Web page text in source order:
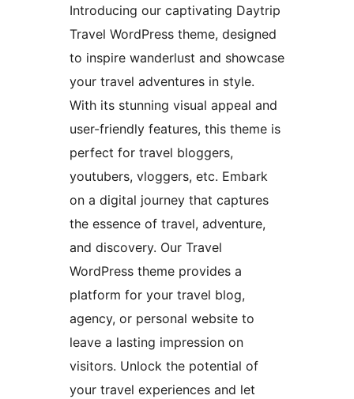
Introducing our captivating Daytrip
Travel WordPress theme, designed
to inspire wanderlust and showcase
your travel adventures in style.
With its stunning visual appeal and
user-friendly features, this theme is
perfect for travel bloggers,
youtubers, vloggers, etc. Embark
on a digital journey that captures
the essence of travel, adventure,
and discovery. Our Travel
WordPress theme provides a
platform for your travel blog,
agency, or personal website to
leave a lasting impression on
visitors. Unlock the potential of
your travel experiences and let